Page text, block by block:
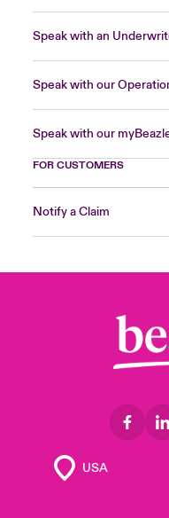
Speak with an
Speak with our
Speak with our
FOR CUSTOMERS
Notify a Claim